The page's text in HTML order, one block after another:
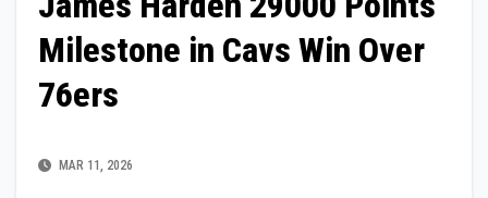
Milestone in Cavs Win Over
76ers
MAR 11, 2026